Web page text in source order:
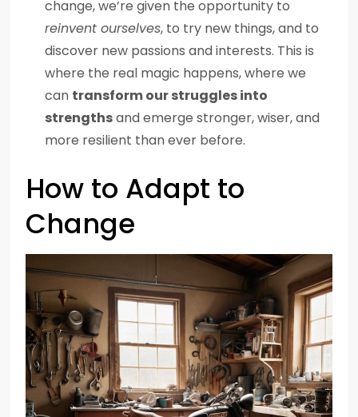
change, we’re given the opportunity to
reinvent ourselves, to try new things, and to
discover new passions and interests. This is
where the real magic happens, where we
can transform our struggles into
strengthsand emerge stronger, wiser, and
more resilient than ever before.
How to Adapt to
Change